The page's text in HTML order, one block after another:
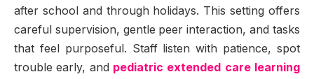
after school and through holidays. This setting offers
careful supervision, gentle peer interaction, and tasks
that feel purposeful. Staff listen with patience, spot
trouble early, and pediatric extended care learning